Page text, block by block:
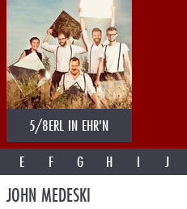
5/8ERL IN EHR'N
E F G H I J
JOHN MEDESKI